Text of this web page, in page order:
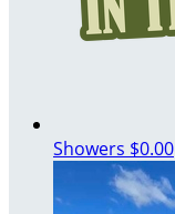
Showers $0.00